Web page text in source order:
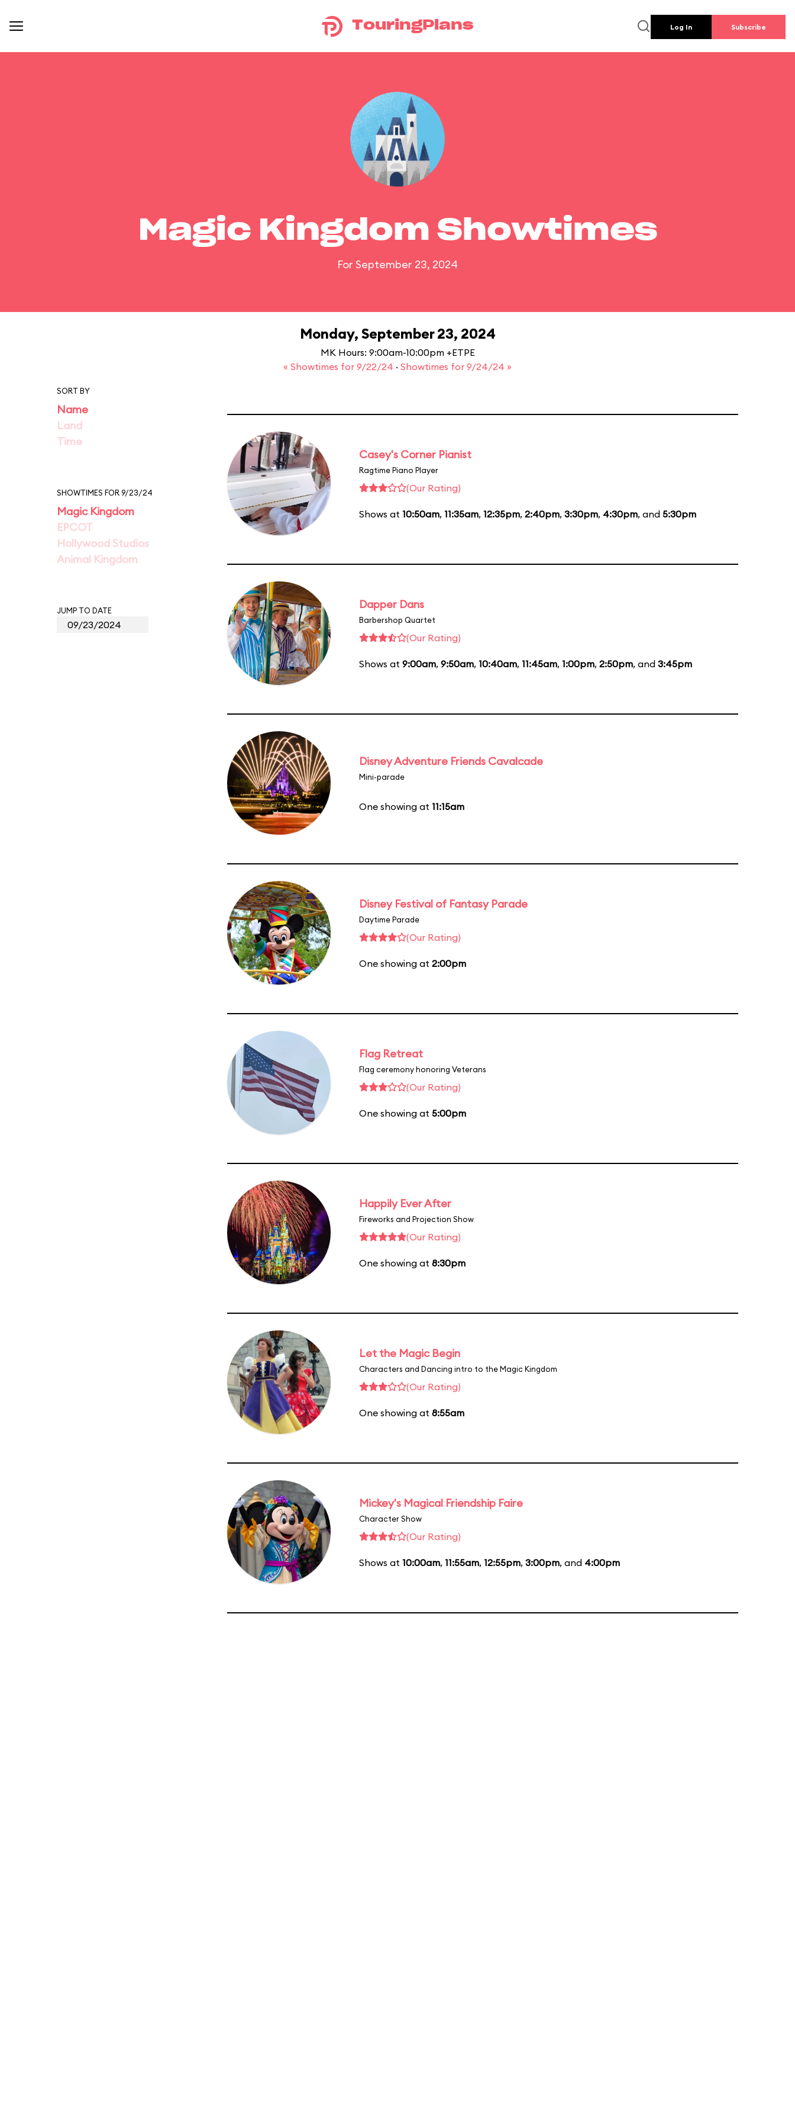
TouringPlans Log In Subscribe
Magic Kingdom Showtimes
For September 23, 2024
Monday, September 23, 2024
MK Hours: 9:00am-10:00pm +ETPE
« Showtimes for 9/22/24 · Showtimes for 9/24/24 »
SORT BY
Name
Land
Time
SHOWTIMES FOR 9/23/24
Magic Kingdom
EPCOT
Hollywood Studios
Animal Kingdom
JUMP TO DATE
Casey's Corner Pianist
Ragtime Piano Player
(Our Rating)
Shows at 10:50am, 11:35am, 12:35pm, 2:40pm, 3:30pm, 4:30pm, and 5:30pm
Dapper Dans
Barbershop Quartet
(Our Rating)
Shows at 9:00am, 9:50am, 10:40am, 11:45am, 1:00pm, 2:50pm, and 3:45pm
Disney Adventure Friends Cavalcade
Mini-parade
One showing at 11:15am
Disney Festival of Fantasy Parade
Daytime Parade
(Our Rating)
One showing at 2:00pm
Flag Retreat
Flag ceremony honoring Veterans
(Our Rating)
One showing at 5:00pm
Happily Ever After
Fireworks and Projection Show
(Our Rating)
One showing at 8:30pm
Let the Magic Begin
Characters and Dancing intro to the Magic Kingdom
(Our Rating)
One showing at 8:55am
Mickey's Magical Friendship Faire
Character Show
(Our Rating)
Shows at 10:00am, 11:55am, 12:55pm, 3:00pm, and 4:00pm